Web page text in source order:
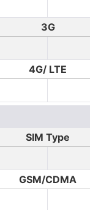
3G
4G/ LTE
SIM Type
GSM/CDMA